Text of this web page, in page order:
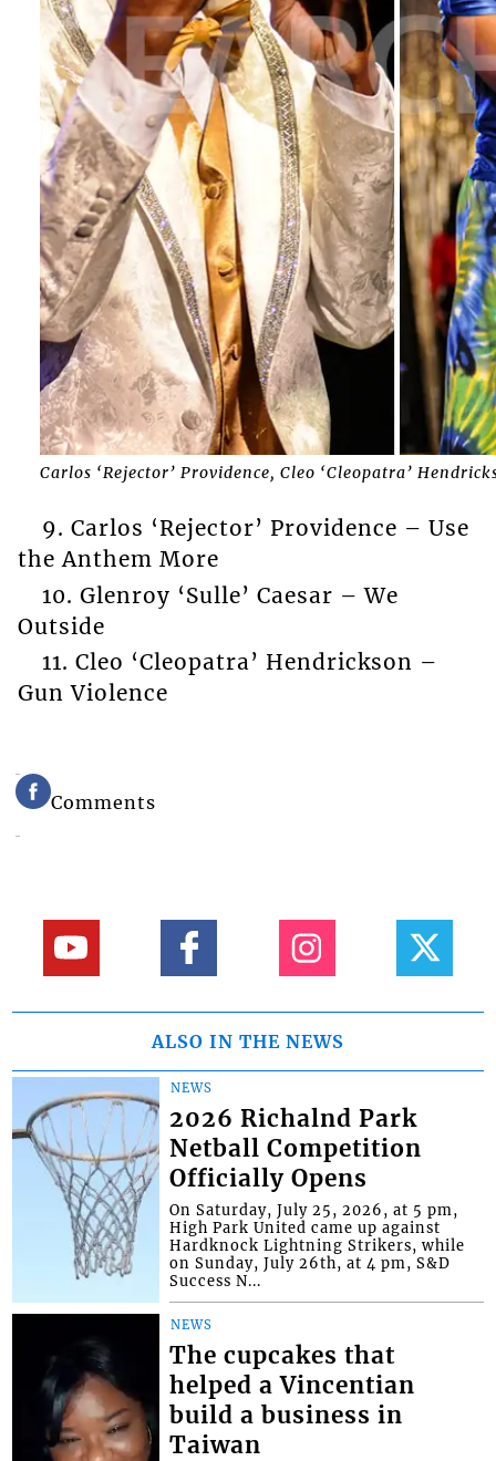
Carlos ‘Rejector’ Providence, Cleo ‘Cleopatra’
9. Carlos ‘Rejector’ Providence – Use
the Anthem More
10. Glenroy ‘Sulle’ Caesar – We
Outside
11. Cleo ‘Cleopatra’ Hendrickson –
Gun Violence
Comments
ALSO IN THE NEWS
NEWS
2026 Richalnd Park
Netball Competition
Officially Opens
On Saturday, July 25, 2026, at 5 pm,
High Park United came up against
Hardknock Lightning Strikers, while
on Sunday, July 26th, at 4 pm, S&D
Success N...
NEWS
The cupcakes that
helped a Vincentian
build a business in
Taiwan